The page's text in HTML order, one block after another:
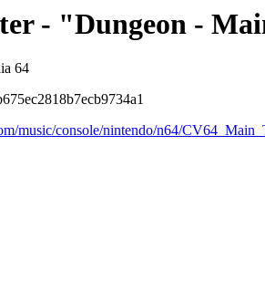
- "Dungeon -
64
music/console/nintendo/n64/